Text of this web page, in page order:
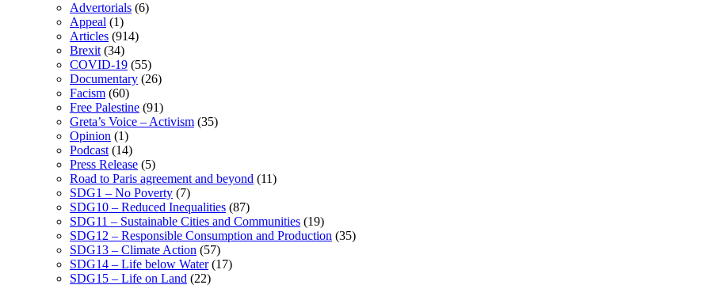
Advertorials (6)
Appeal (1)
Articles (914)
Brexit (34)
COVID-19 (55)
Documentary (26)
Facism (60)
Free Palestine (91)
Greta’s Voice – Activism (35)
Opinion (1)
Podcast (14)
Press Release (5)
Road to Paris agreement and beyond (11)
SDG1 – No Poverty (7)
SDG10 – Reduced Inequalities (87)
SDG11 – Sustainable Cities and Communities (19)
SDG12 – Responsible Consumption and Production (35)
SDG13 – Climate Action (57)
SDG14 – Life below Water(17)
SDG15 – Life on Land (22)